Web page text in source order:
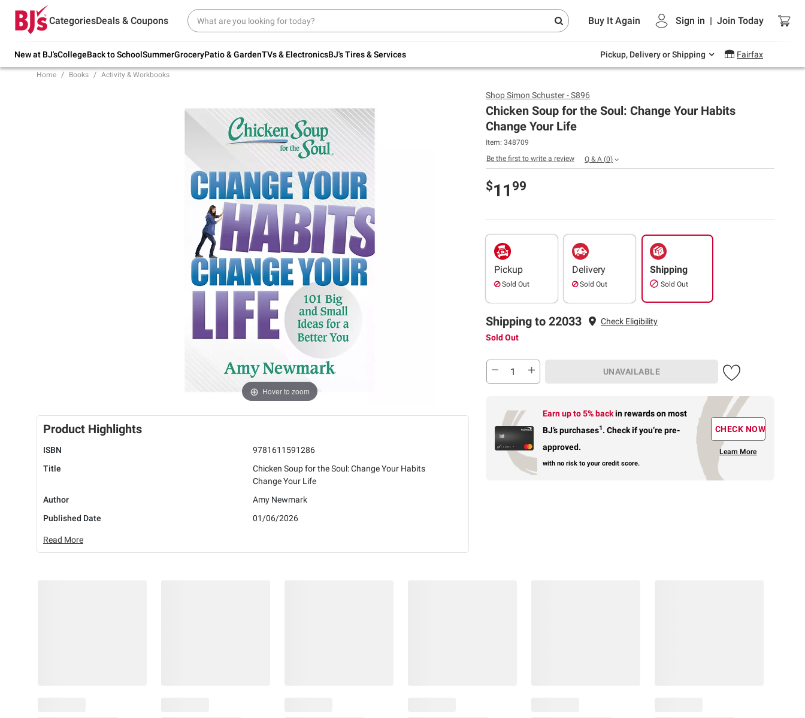
CategoriesDeals & Coupons Buy It Again Sign in | Join Today
New at BJ'sCollegeBack to SchoolSummerGroceryPatio & GardenTVs & ElectronicsBJ's Tires & Services Pickup, Delivery or Shipping Fairfax
Try our top member favorites for back to
school.
Up to 30% off indoor furniture + FREE same-
Endless summer deals on grocery, essentials
and outdoor.
Home Books Activity & Workbooks
Hover to zoom
Product Highlights
ISBN
9781611591286
Title
Chicken Soup for the Soul: Change Your Habits
Change Your Life
Author
Amy Newmark
Published Date
01/06/2026
Read More
ShopSimon Schuster - S896
Chicken Soup for the Soul: Change Your Habits
Change Your Life
Item: 348709
Be the first to write a review
Q & A (0)
$11 99
Pickup
Sold Out
Delivery
Sold Out
Shipping
Sold Out
Shipping to 22033
Check Eligibility
Sold Out
UNAVAILABLE
Earn up to 5% backin rewardson most
BJ’s purchases1. Check if you’re pre-
approved.
with no risk to your credit score.
CHECK NOW
Learn More